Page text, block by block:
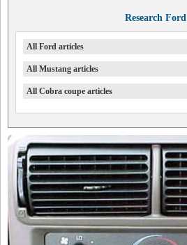
Research Ford
All Ford articles
All Mustang articles
All Cobra coupe articles